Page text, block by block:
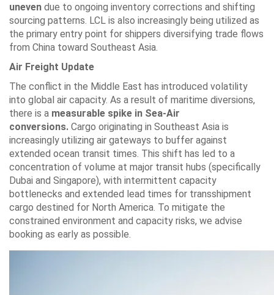
uneven due to ongoing inventory corrections and shifting
sourcing patterns. LCL is also increasingly being utilized as
the primary entry point for shippers diversifying trade flows
from China toward Southeast Asia.
Air Freight Update
The conflict in the Middle East has introduced volatility
into global air capacity. As a result of maritime diversions,
there is a measurable spike in Sea-Air
conversions. Cargo originating in Southeast Asia is
increasingly utilizing air gateways to buffer against
extended ocean transit times. This shift has led to a
concentration of volume at major transit hubs (specifically
Dubai and Singapore), with intermittent capacity
bottlenecks and extended lead times for transshipment
cargo destined for North America. To mitigate the
constrained environment and capacity risks, we advise
booking as early as possible.